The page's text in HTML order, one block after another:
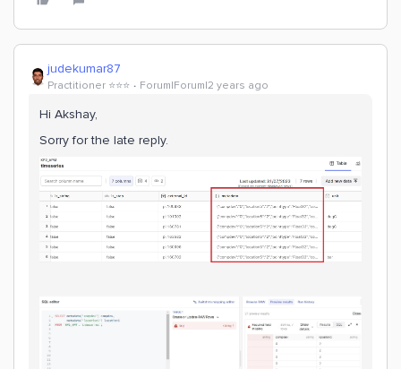
judekumar87
Practitioner ⭐️⭐️⭐️ Forum|Forum|2 years ago
Hi Akshay,
Sorry for the late reply.